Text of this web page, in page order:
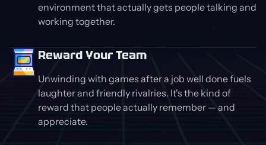
environment that actually gets people talking and
working together.
Reward Your Team
Unwinding with games after a job well done fuels
laughter and friendly rivalries. It's the kind of
reward that people actually remember — and
appreciate.